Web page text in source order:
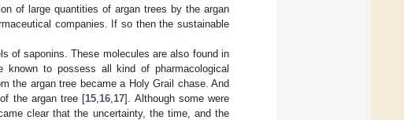
of large quantities of argan trees by the argan
companies. If so then the sustainable
of saponins. These molecules are also found in
known to possess all kind of pharmacological
the argan tree became a Holy Grail chase. And
the argan tree [15,16,17]. Although some were
clear that the uncertainty, the time, and the